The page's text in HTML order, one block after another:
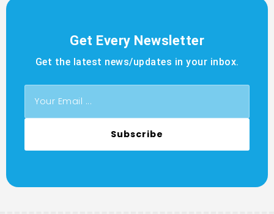
Get Every Newsletter
Get the latest news/updates in your inbox.
Subscribe